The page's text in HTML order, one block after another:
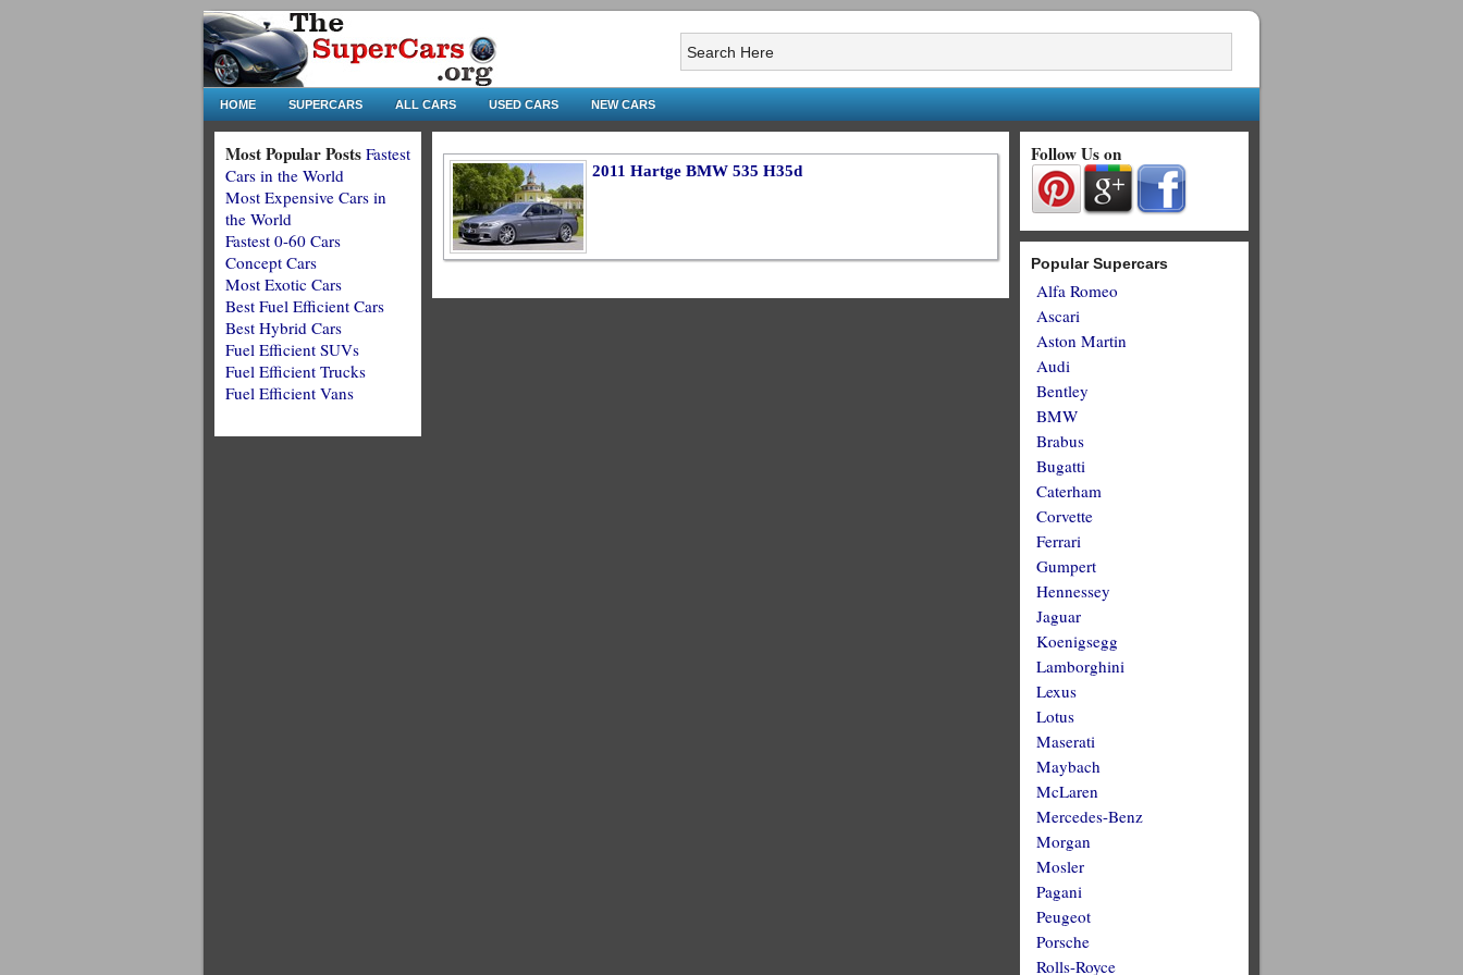
HOME SUPERCARS ALL CARS USED CARS NEW CARS
2011 Hartge BMW 535 H35d
Follow Us on
Popular Supercars
Alfa Romeo
Ascari
Aston Martin
Audi
Bentley
BMW
Brabus
Bugatti
Caterham
Corvette
Ferrari
Gumpert
Hennessey
Jaguar
Koenigsegg
Lamborghini
Lexus
Lotus
Maserati
Maybach
McLaren
Mercedes-Benz
Morgan
Mosler
Pagani
Peugeot
Porsche
Rolls-Royce
Most Popular Posts Fastest
Cars in the World
Most Expensive Cars in
the World
Fastest 0-60 Cars
Concept Cars
Most Exotic Cars
Best Fuel Efficient Cars
Best Hybrid Cars
Fuel Efficient SUVs
Fuel Efficient Trucks
Fuel Efficient Vans